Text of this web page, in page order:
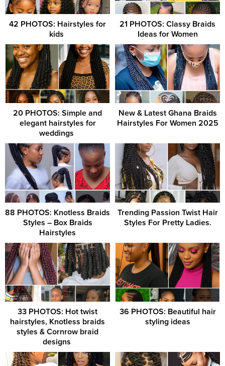
42 PHOTOS: Hairstyles for
kids ‎
21 PHOTOS: Classy Braids
Ideas for Women
20 PHOTOS: Simple and
elegant hairstyles for
weddings ‎
New & Latest Ghana Braids
Hairstyles For Women 2025
88 PHOTOS: Knotless Braids
Styles – Box Braids
Hairstyles
Trending Passion Twist Hair
Styles For Pretty Ladies.
33 PHOTOS: Hot twist
hairstyles, Knotless braids
styles & Cornrow braid
designs ‎
36 PHOTOS: Beautiful hair
styling ideas